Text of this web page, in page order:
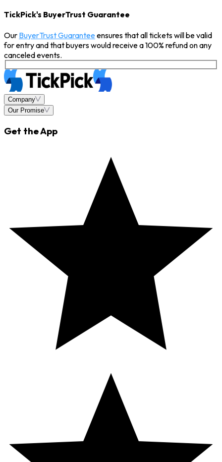
TickPick's BuyerTrust Guarantee
Our BuyerTrust Guaranteeensures that all tickets will be valid
for entry and that buyers would receive a 100% refund on any
canceled events.
Company
Our Promise
Get the App